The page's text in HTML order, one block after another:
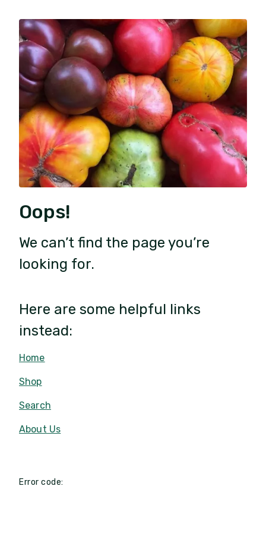
Oops!
We can’t find the page you’re
looking for.
Here are some helpful links
instead:
Home
Shop
Search
About Us
Error code: